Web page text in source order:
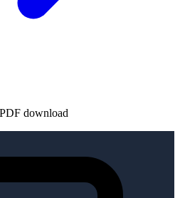
download